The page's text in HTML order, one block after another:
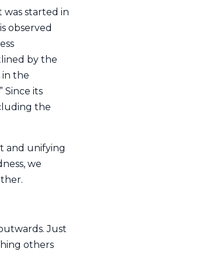
was started in
observed
by the
in the
Since its
the
and unifying
we
Just
others